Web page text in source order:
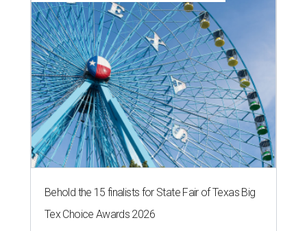
Behold the 15 finalists for State Fair of Texas Big
Tex Choice Awards 2026